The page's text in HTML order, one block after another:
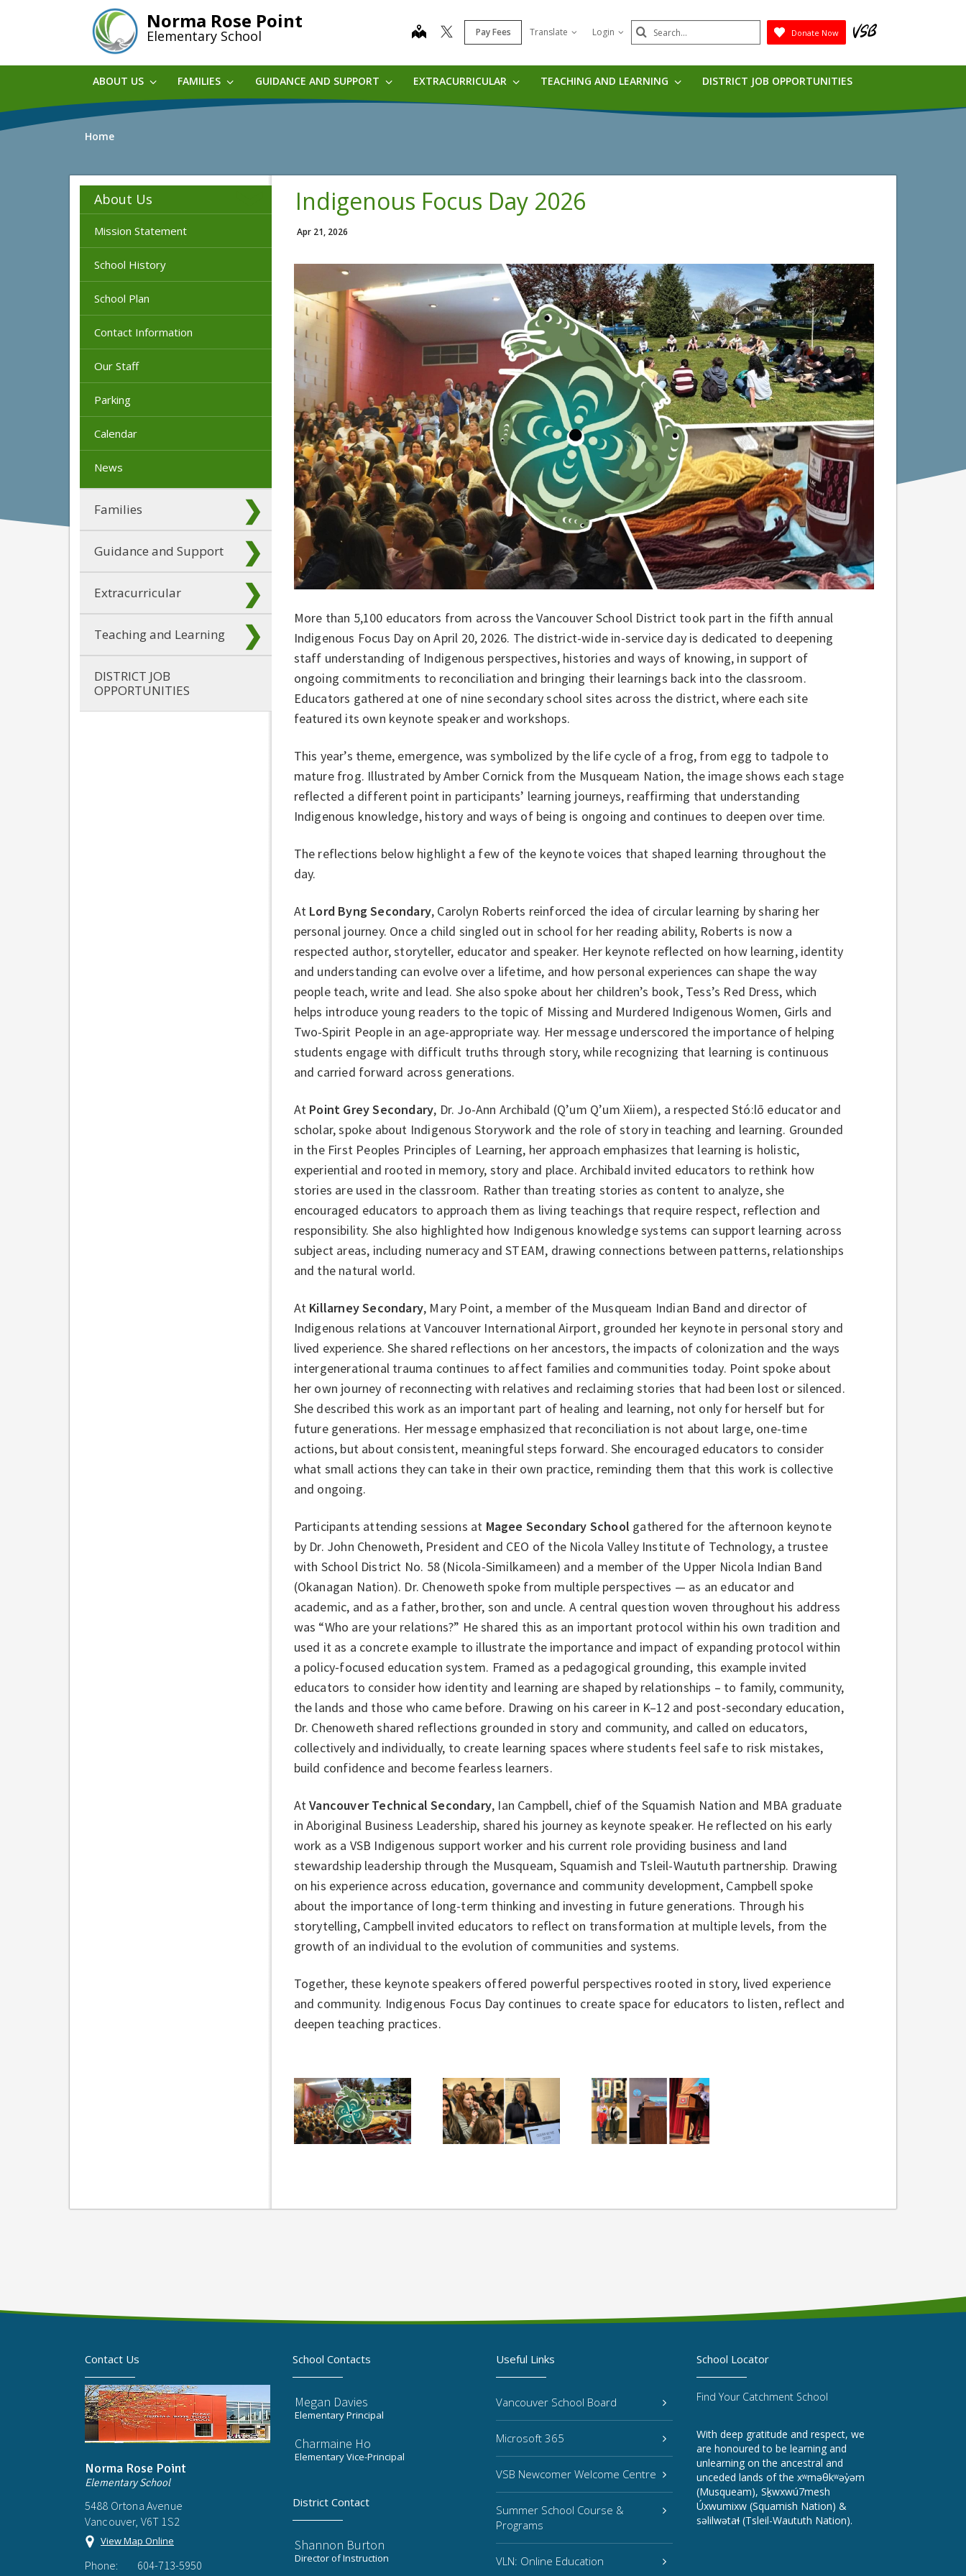
Norma Rose Point
Elementary School map Pay Fees Translate Login Search
Submit
Donate Now
ABOUT US FAMILIES GUIDANCE AND SUPPORT EXTRACURRICULAR TEACHING AND LEARNING DISTRICT JOB OPPORTUNITIES
Home
About Us
Mission Statement
School History
School Plan
Contact Information
Our Staff
Parking
Calendar
News
Families
Guidance and Support
Extracurricular
Teaching and Learning
DISTRICT JOB
OPPORTUNITIES
Indigenous Focus Day 2026
Apr 21, 2026
More than 5,100 educators from across the Vancouver School District took part in the fifth annual
Indigenous Focus Day on April 20, 2026. The district-wide in-service day is dedicated to deepening
staff understanding of Indigenous perspectives, histories and ways of knowing, in support of
ongoing commitments to reconciliation and bringing their learnings back into the classroom.
Educators gathered at one of nine secondary school sites across the district, where each site
featured its own keynote speaker and workshops.
This year’s theme, emergence, was symbolized by the life cycle of a frog, from egg to tadpole to
mature frog. Illustrated by Amber Cornick from the Musqueam Nation, the image shows each stage
reflected a different point in participants’ learning journeys, reaffirming that understanding
Indigenous knowledge, history and ways of being is ongoing and continues to deepen over time.
The reflections below highlight a few of the keynote voices that shaped learning throughout the
day.
At Lord Byng Secondary, Carolyn Roberts reinforced the idea of circular learning by sharing her
personal journey. Once a child singled out in school for her reading ability, Roberts is now a
respected author, storyteller, educator and speaker. Her keynote reflected on how learning, identity
and understanding can evolve over a lifetime, and how personal experiences can shape the way
people teach, write and lead. She also spoke about her children’s book, Tess’s Red Dress, which
helps introduce young readers to the topic of Missing and Murdered Indigenous Women, Girls and
Two-Spirit People in an age-appropriate way. Her message underscored the importance of helping
students engage with difficult truths through story, while recognizing that learning is continuous
and carried forward across generations.
At Point Grey Secondary, Dr. Jo-Ann Archibald (Q’um Q’um Xiiem), a respected Stó:lō educator and
scholar, spoke about Indigenous Storywork and the role of story in teaching and learning. Grounded
in the First Peoples Principles of Learning, her approach emphasizes that learning is holistic,
experiential and rooted in memory, story and place. Archibald invited educators to rethink how
stories are used in the classroom. Rather than treating stories as content to analyze, she
encouraged educators to approach them as living teachings that require respect, reflection and
responsibility. She also highlighted how Indigenous knowledge systems can support learning across
subject areas, including numeracy and STEAM, drawing connections between patterns, relationships
and the natural world.
At Killarney Secondary, Mary Point, a member of the Musqueam Indian Band and director of
Indigenous relations at Vancouver International Airport, grounded her keynote in personal story and
lived experience. She shared reflections on her ancestors, the impacts of colonization and the ways
intergenerational trauma continues to affect families and communities today. Point spoke about
her own journey of reconnecting with relatives and reclaiming stories that had been lost or silenced.
She described this work as an important part of healing and learning, not only for herself but for
future generations. Her message emphasized that reconciliation is not about large, one-time
actions, but about consistent, meaningful steps forward. She encouraged educators to consider
what small actions they can take in their own practice, reminding them that this work is collective
and ongoing.
Participants attending sessions at Magee Secondary School gathered for the afternoon keynote
by Dr. John Chenoweth, President and CEO of the Nicola Valley Institute of Technology, a trustee
with School District No. 58 (Nicola‑Similkameen) and a member of the Upper Nicola Indian Band
(Okanagan Nation). Dr. Chenoweth spoke from multiple perspectives — as an educator and
academic, and as a father, brother, son and uncle. A central question woven throughout his address
was “Who are your relations?” He shared this as an important protocol within his own tradition and
used it as a concrete example to illustrate the importance and impact of expanding protocol within
a policy‑focused education system. Framed as a pedagogical grounding, this example invited
educators to consider how identity and learning are shaped by relationships – to family, community,
the lands and those who came before. Drawing on his career in K–12 and post‑secondary education,
Dr. Chenoweth shared reflections grounded in story and community, and called on educators,
collectively and individually, to create learning spaces where students feel safe to risk mistakes,
build confidence and become fearless learners.
AtVancouver Technical Secondary, Ian Campbell, chief of the Squamish Nation and MBA graduate
in Aboriginal Business Leadership, shared his journey as keynote speaker. He reflected on his early
work as a VSB Indigenous support worker and his current role providing business and land
stewardship leadership through the Musqueam, Squamish and Tsleil-Waututh partnership. Drawing
on his experience across education, governance and community development, Campbell spoke
about the importance of long-term thinking and investing in future generations. Through his
storytelling, Campbell invited educators to reflect on transformation at multiple levels, from the
growth of an individual to the evolution of communities and systems.
Together, these keynote speakers offered powerful perspectives rooted in story, lived experience
and community. Indigenous Focus Day continues to create space for educators to listen, reflect and
deepen teaching practices.
Contact Us
Norma Rose Point
Elementary School
5488 Ortona Avenue
Vancouver, V6T 1S2
View Map Online
Phone:
604-713-5950
School Contacts
Megan Davies
Elementary Principal
Charmaine Ho
Elementary Vice-Principal
District Contact
Shannon Burton
Director of Instruction
Useful Links
Vancouver School Board
Microsoft 365
VSB Newcomer Welcome Centre
Summer School Course &
Programs
VLN: Online Education
School Locator
Find Your Catchment School
With deep gratitude and respect, we
are honoured to be learning and
unlearning on the ancestral and
unceded lands of the xʷməθkʷəy̓əm
(Musqueam), Sḵwxwú7mesh
Úxwumixw (Squamish Nation) &
səlilwətaɬ (Tsleil-Waututh Nation).